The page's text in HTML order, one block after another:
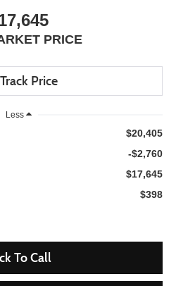
PRICE
Less
$20,405
-$2,760
$17,645
$398
To Call